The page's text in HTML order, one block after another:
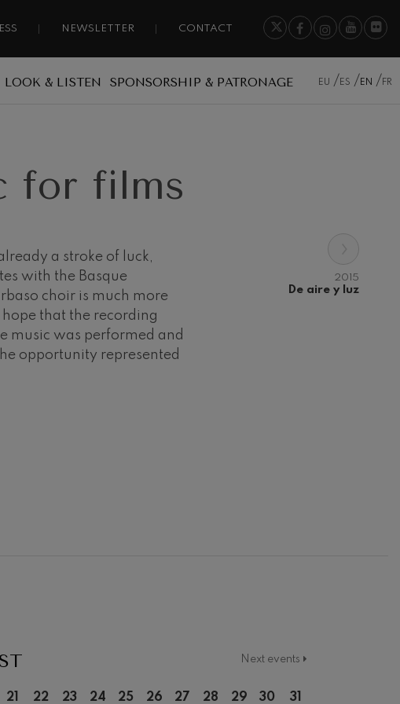
NEWSLETTER CONTACT
LOOK & LISTEN SPONSORSHIP & PATRONAGE EU ES EN FR
for films
a stroke of luck,
with the Basque
choir is much more
that the recording
music was performed and
opportunity represented
2015
De aire y luz
Next events
21 22 23 24 25 26 27 28 29 30 31